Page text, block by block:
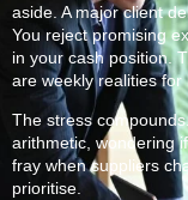
aside. A major client
You reject promising
in your cash position.
are weekly realities
The stress
arithmetic, wondering
fray when suppliers
prioritise.